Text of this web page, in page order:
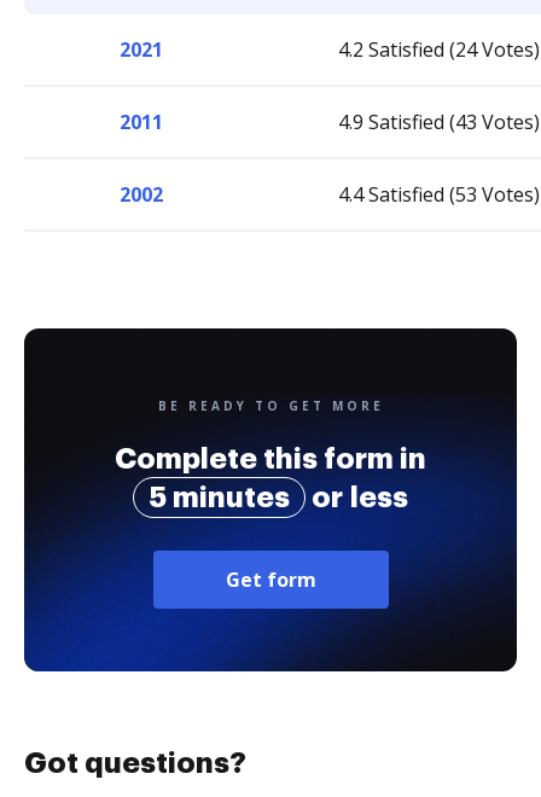
2021 4.2 Satisfied (24 Votes)
2011 4.9 Satisfied (43 Votes)
2002 4.4 Satisfied (53 Votes)
BE READY TO GET MORE
Complete this form in
5 minutes
or less
Get form
Got questions?